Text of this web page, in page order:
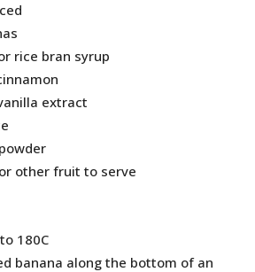
rice bran syrup
extract
other fruit to serve
180C
banana along the bottom of an